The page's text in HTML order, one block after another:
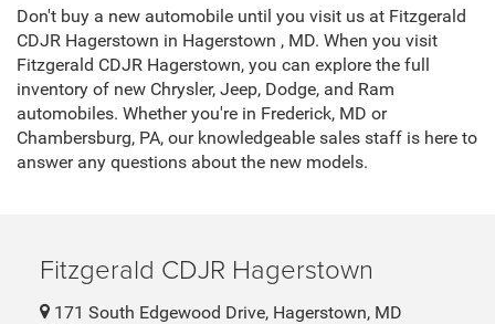
Don't buy a new automobile until you visit us at Fitzgerald
CDJR Hagerstown in Hagerstown , MD. When you visit
Fitzgerald CDJR Hagerstown, you can explore the full
inventory of new Chrysler, Jeep, Dodge, and Ram
automobiles. Whether you're in Frederick, MD or
Chambersburg, PA, our knowledgeable sales staff is here to
answer any questions about the new models.
Fitzgerald CDJR Hagerstown
171 South Edgewood Drive, Hagerstown, MD